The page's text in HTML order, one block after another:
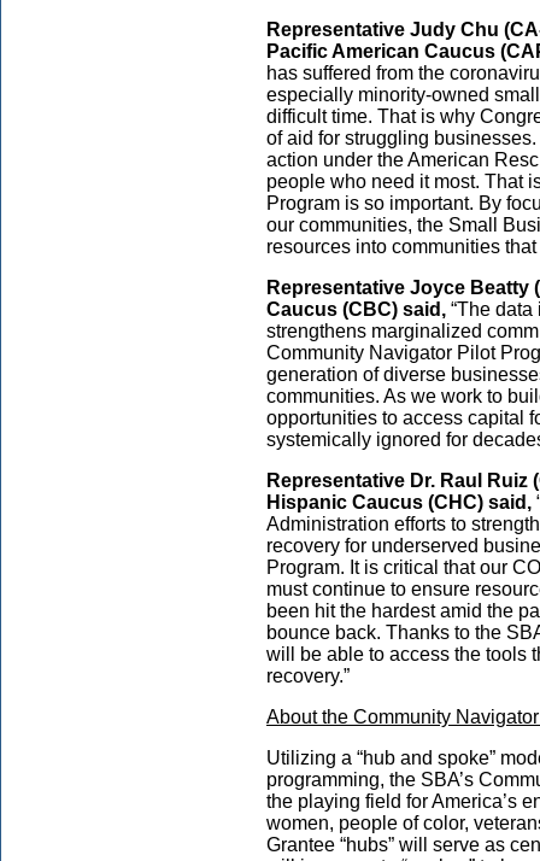
Representative Judy Chu
Pacific American Caucus
has suffered from the
especially minority-owned
difficult time. That is why
of aid for struggling
action under the American
people who need it most. That
Program is so important. By
our communities, the Small
resources into communities
Representative Joyce Beatty
Caucus (CBC) said, “The
strengthens marginalized
Community Navigator Pilot
generation of diverse
communities. As we work to
opportunities to access capital
systemically ignored for
Representative Dr. Raul
Hispanic Caucus (CHC) said,
Administration efforts to
recovery for underserved
Program. It is critical that our
must continue to ensure
been hit the hardest amid the
bounce back. Thanks to the
will be able to access the tools
recovery.”
About the Community
Utilizing a “hub and spoke”
programming, the SBA’s
the playing field for America’s
women, people of color,
Grantee “hubs” will serve as